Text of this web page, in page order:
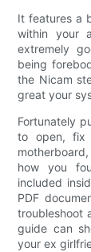
It features a
within your
extremely
being
the Nicam
great your
Fortunately
to open, fix
how you
included
PDF
troubleshoot
guide can
your ex